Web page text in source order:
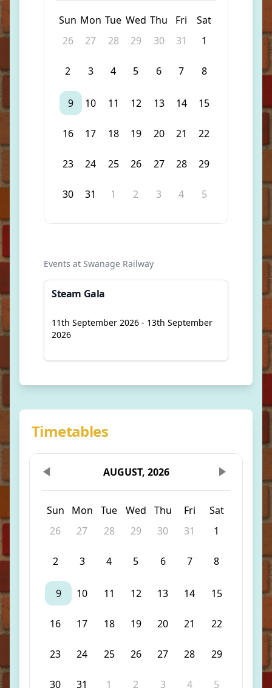
Sun Mon Tue Wed Thu Fri
Sat
26
27 28 29 30 31 1
2 3 4 5 6 7 8
9 10 11 12 13 14 15
16 17 18 19 20 21 22
23 24 25 26 27 28 29
30 31 1 2 3 4 5
Events at Swanage Railway
Steam Gala
11th September 2026 - 13th September
2026
Timetables
AUGUST, 2026
Sun Mon Tue Wed Thu Fri
Sat
26
27 28 29 30 31 1
2 3 4 5 6 7 8
9 10 11 12 13 14 15
16 17 18 19 20 21 22
23 24 25 26 27 28 29
30 31 1 2 3 4 5